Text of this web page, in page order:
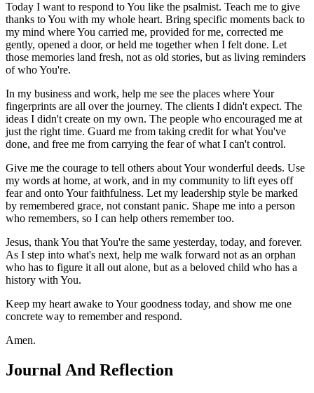
Today I want to respond to You like the psalmist. Teach me to give
thanks to You with my whole heart. Bring specific moments back to
my mind where You carried me, provided for me, corrected me
gently, opened a door, or held me together when I felt done. Let
those memories land fresh, not as old stories, but as living reminders
of who You're.
In my business and work, help me see the places where Your
fingerprints are all over the journey. The clients I didn't expect. The
ideas I didn't create on my own. The people who encouraged me at
just the right time. Guard me from taking credit for what You've
done, and free me from carrying the fear of what I can't control.
Give me the courage to tell others about Your wonderful deeds. Use
my words at home, at work, and in my community to lift eyes off
fear and onto Your faithfulness. Let my leadership style be marked
by remembered grace, not constant panic. Shape me into a person
who remembers, so I can help others remember too.
Jesus, thank You that You're the same yesterday, today, and forever.
As I step into what's next, help me walk forward not as an orphan
who has to figure it all out alone, but as a beloved child who has a
history with You.
Keep my heart awake to Your goodness today, and show me one
concrete way to remember and respond.
Amen.
Journal And Reflection